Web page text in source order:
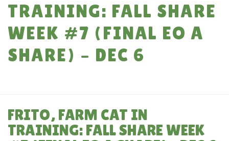
TRAINING: FALL SHARE
WEEK #7 (FINAL EO A
SHARE) – DEC 6
FRITO, FARM CAT IN
TRAINING: FALL SHARE WEEK